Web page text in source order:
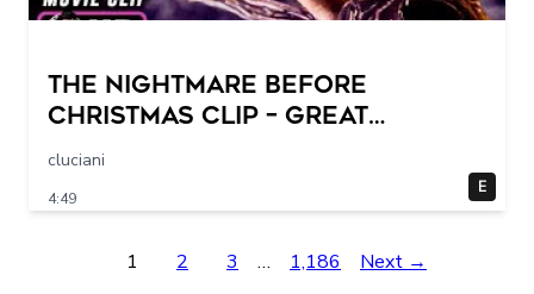
THE NIGHTMARE BEFORE
CHRISTMAS Clip – Great
Halloween! (1993)
cluciani
4:49
E
1 2 3 … 1,186 Next →